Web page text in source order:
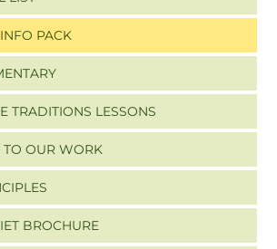
PACK
TRADITIONS LESSONS
TO OUR WORK
BROCHURE